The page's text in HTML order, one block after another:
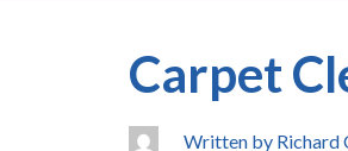
Carpet
Written by Richard